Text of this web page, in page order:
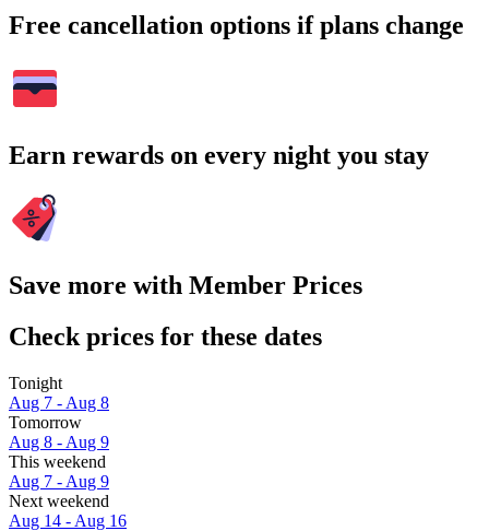
Free cancellation options if plans change
Earn rewards on every night you stay
Save more with Member Prices
Check prices for these dates
Tonight
Aug 7 - Aug 8
Tomorrow
Aug 8 - Aug 9
This weekend
Aug 7 - Aug 9
Next weekend
Aug 14 - Aug 16